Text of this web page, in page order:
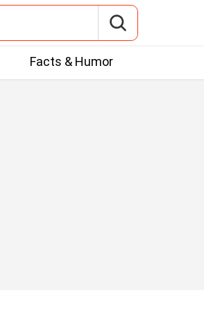
Facts & Humor